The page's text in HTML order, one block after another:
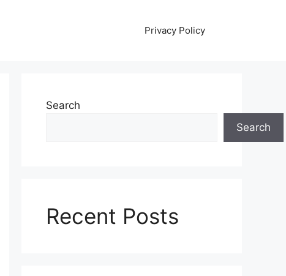
Privacy Policy
Search
Search
Recent Posts